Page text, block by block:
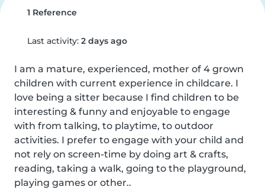
1 Reference
Last activity: 2 days ago
I am a mature, experienced, mother of 4 grown
children with current experience in childcare. I
love being a sitter because I find children to be
interesting & funny and enjoyable to engage
with from talking, to playtime, to outdoor
activities. I prefer to engage with your child and
not rely on screen-time by doing art & crafts,
reading, taking a walk, going to the playground,
playing games or other..